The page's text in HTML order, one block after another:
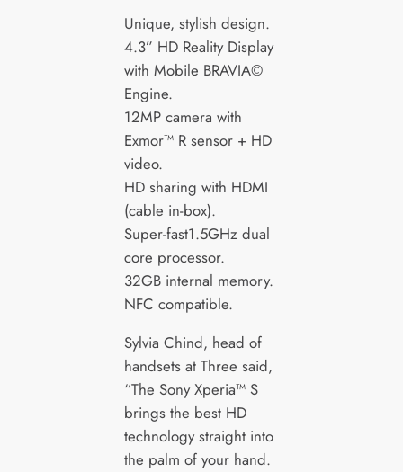
Unique, stylish design.
4.3” HD Reality Display
with Mobile BRAVIA©
Engine.
12MP camera with
Exmor™ R sensor + HD
video.
HD sharing with HDMI
(cable in-box).
Super-fast1.5GHz dual
core processor.
32GB internal memory.
NFC compatible.
Sylvia Chind, head of
handsets at Three said,
“The Sony Xperia™ S
brings the best HD
technology straight into
the palm of your hand.